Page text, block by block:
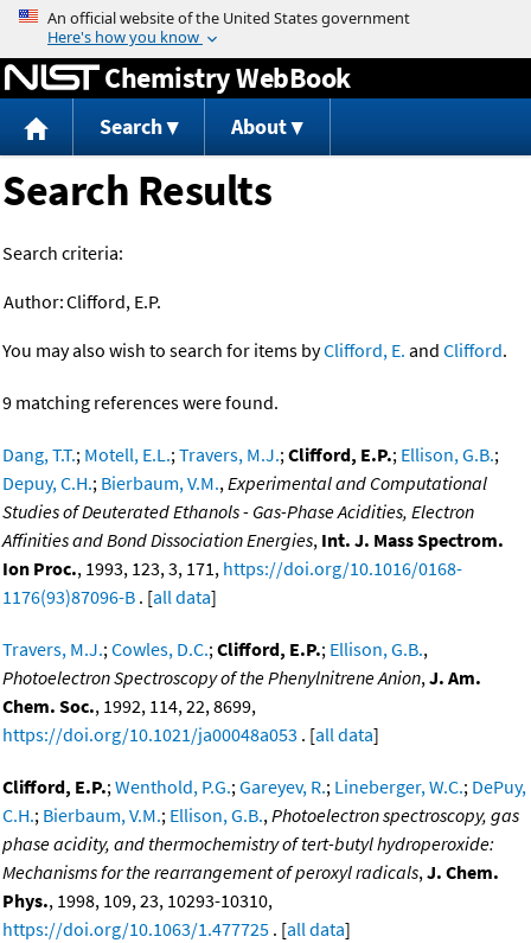
Jump to content
Chemistry WebBook
Search About
Search Results
Search criteria:
Author:Clifford, E.P.
You may also wish to search for items byClifford, E. and Clifford.
9 matching references were found.
Dang, T.T.; Motell, E.L.;Travers, M.J.;Clifford, E.P.; Ellison, G.B.;
Depuy, C.H.; Bierbaum, V.M.,Experimental and Computational
Studies of Deuterated Ethanols - Gas-Phase Acidities, Electron
Affinities and Bond Dissociation Energies, Int. J. Mass Spectrom.
Ion Proc., 1993, 123, 3, 171, https://doi.org/10.1016/0168-
1176(93)87096-B . [all data]
Travers, M.J.;Cowles, D.C.;Clifford, E.P.; Ellison, G.B.,
Photoelectron Spectroscopy of the Phenylnitrene Anion,J. Am.
Chem. Soc., 1992, 114, 22, 8699,
https://doi.org/10.1021/ja00048a053 . [all data]
Clifford, E.P.;Wenthold, P.G.;Gareyev, R.; Lineberger, W.C.; DePuy,
C.H.; Bierbaum, V.M.; Ellison, G.B.,Photoelectron spectroscopy, gas
phase acidity, and thermochemistry of tert-butyl hydroperoxide:
Mechanisms for the rearrangement of peroxyl radicals,J. Chem.
Phys., 1998, 109, 23, 10293-10310,
https://doi.org/10.1063/1.477725 . [all data]